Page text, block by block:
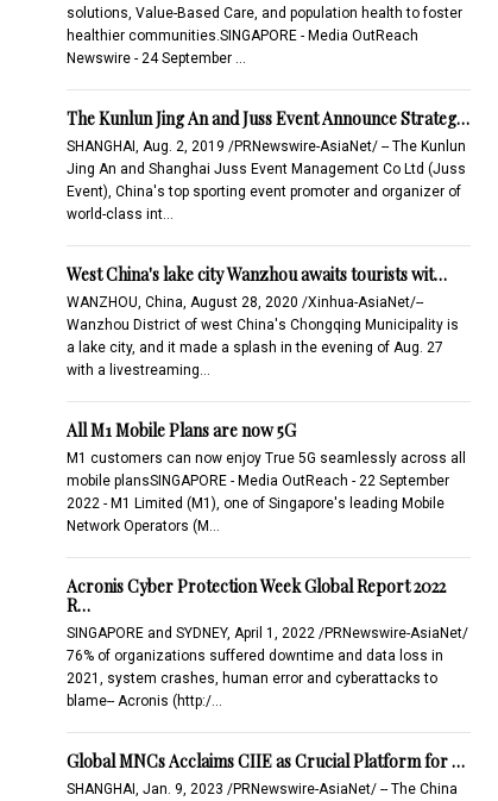
solutions, Value-Based Care, and population health to foster
healthier communities.SINGAPORE - Media OutReach
Newswire - 24 September …
The Kunlun Jing An and Juss Event Announce Strateg…
SHANGHAI, Aug. 2, 2019 /PRNewswire-AsiaNet/ -- The Kunlun
Jing An and Shanghai Juss Event Management Co Ltd (Juss
Event), China's top sporting event promoter and organizer of
world-class int…
West China's lake city Wanzhou awaits tourists wit…
WANZHOU, China, August 28, 2020 /Xinhua-AsiaNet/--
Wanzhou District of west China's Chongqing Municipality is
a lake city, and it made a splash in the evening of Aug. 27
with a livestreaming…
All M1 Mobile Plans are now 5G
M1 customers can now enjoy True 5G seamlessly across all
mobile plansSINGAPORE - Media OutReach - 22 September
2022 - M1 Limited (M1), one of Singapore's leading Mobile
Network Operators (M…
Acronis Cyber Protection Week Global Report 2022
R…
SINGAPORE and SYDNEY, April 1, 2022 /PRNewswire-AsiaNet/
76% of organizations suffered downtime and data loss in
2021, system crashes, human error and cyberattacks to
blame-- Acronis (http:/…
Global MNCs Acclaims CIIE as Crucial Platform for …
SHANGHAI, Jan. 9, 2023 /PRNewswire-AsiaNet/ -- The China